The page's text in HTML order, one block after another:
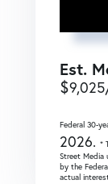
Est.
$9,025
Federal 30-
2026. *
Street Media
by the
actual